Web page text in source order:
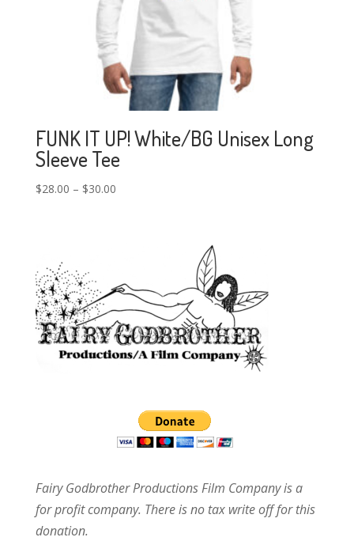
FUNK IT UP! White/BG Unisex Long
Sleeve Tee
$28.00 – $30.00
Fairy Godbrother Productions Film Company is a
for profit company. There is no tax write off for this
donation.